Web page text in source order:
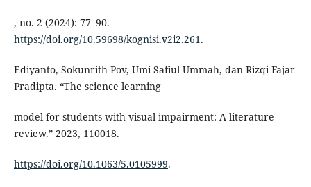
, no. 2 (2024): 77–90.
https://doi.org/10.59698/kognisi.v2i2.261.
Ediyanto, Sokunrith Pov, Umi Safiul Ummah, dan Rizqi Fajar
Pradipta. “The science learning
model for students with visual impairment: A literature
review.” 2023, 110018.
https://doi.org/10.1063/5.0105999.